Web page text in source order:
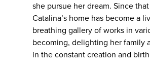
she pursue her dream. Since
Catalina’s home has become a
breathing gallery of works in
becoming, delighting her family
in the constant creation and